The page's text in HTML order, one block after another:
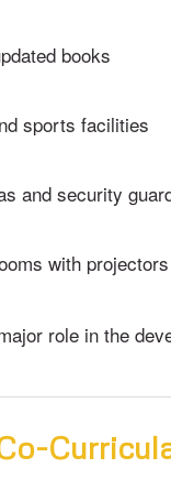
books
sports facilities
and security
with
role in the